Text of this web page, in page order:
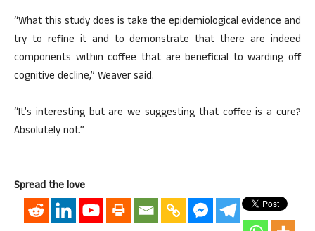
“What this study does is take the epidemiological evidence and
try to refine it and to demonstrate that there are indeed
components within coffee that are beneficial to warding off
cognitive decline,” Weaver said.
“It’s interesting but are we suggesting that coffee is a cure?
Absolutely not.”
Spread the love